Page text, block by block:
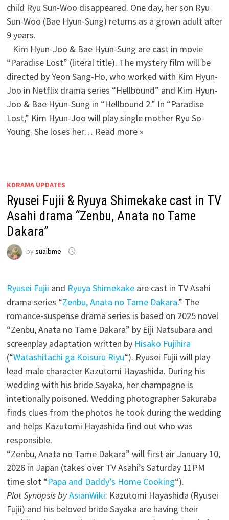
child Ryu Sun-Woo disappeared. One day, her son Ryu
Sun-Woo (Bae Hyun-Sung) returns as a grown adult after
9 years.
Kim Hyun-Joo & Bae Hyun-Sung are cast in movie
“Paradise Lost” (literal title). The mystery film will be
directed by Yeon Sang-Ho, who worked with Kim Hyun-
Joo in Netflix drama series “Hellbound” and Kim Hyun-
Joo & Bae Hyun-Sung in “Hellbound 2.” In “Paradise
Lost,” Kim Hyun-Joo will play single mother Ryu So-
Young. She loses her… Read more »
KDRAMA UPDATES
Ryusei Fujii & Ryuya Shimekake cast in TV
Asahi drama “Zenbu, Anata no Tame
Dakara”
by suaibme
Ryusei Fujii and Ryuya Shimekakeare cast in TV Asahi
drama series “Zenbu, Anata no Tame Dakara.” The
romance-suspense drama series is based on 2025 novel
“Zenbu, Anata no Tame Dakara” by Eiji Natsubara and
screenplay adaptation written by Hisako Fujihira
(“Watashitachi ga Koisuru Riyu“). Ryusei Fujii will play
lead male character Kazutomi Hayashida. During his
wedding with his bride Sayaka, her champagne is
intetionally poisoned. Wedding photographer Sakuraba
finds clues from the photos he took during the wedding
and helps Kazutomi Hayashida find out who was
responsible.
“Zenbu, Anata no Tame Dakara” will first air January 10,
2026 in Japan (takes over TV Asahi’s Saturday 11PM
time slot “Papa and Daddy’s Home Cooking“).
Plot Synopsis byAsianWiki: Kazutomi Hayashida (Ryusei
Fujii) and his beloved bride Sayaka are having their